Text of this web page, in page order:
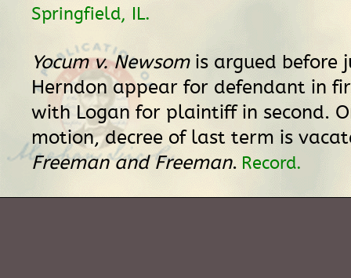
Springfield, IL.
Yocum v. Newsomis argued before
Herndon appear for defendant in
with Logan for plaintiff in second.
motion, decree of last term is
Freeman and Freeman. Record.